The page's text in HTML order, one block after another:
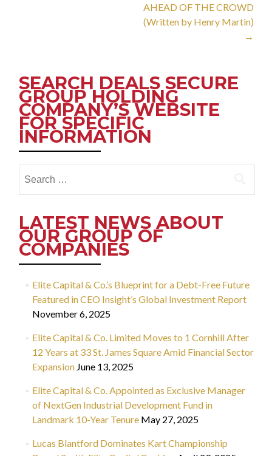
AHEAD OF THE CROWD
(Written by Henry Martin)
→
SEARCH DEALS SECURE
GROUP HOLDING
COMPANY’S WEBSITE
FOR SPECIFIC
INFORMATION
for:
LATEST NEWS ABOUT
OUR GROUP OF
COMPANIES
Elite Capital & Co.’s Blueprint for a Debt-Free Future
Featured in CEO Insight’s Global Investment Report
November 6, 2025
Elite Capital & Co. Limited Moves to 1 Cornhill After
12 Years at 33 St. James Square Amid Financial Sector
Expansion June 13, 2025
Elite Capital & Co. Appointed as Exclusive Manager
of NextGen Industrial Development Fund in
Landmark 10-Year Tenure May 27, 2025
Lucas Blantford Dominates Kart Championship